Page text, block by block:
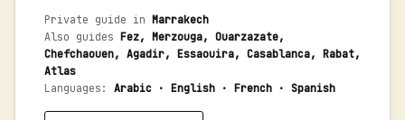
Private guide in Marrakech
Also guides Fez, Merzouga, Ouarzazate,
Chefchaouen, Agadir, Essaouira, Casablanca, Rabat,
Atlas
Languages: Arabic · English · French · Spanish